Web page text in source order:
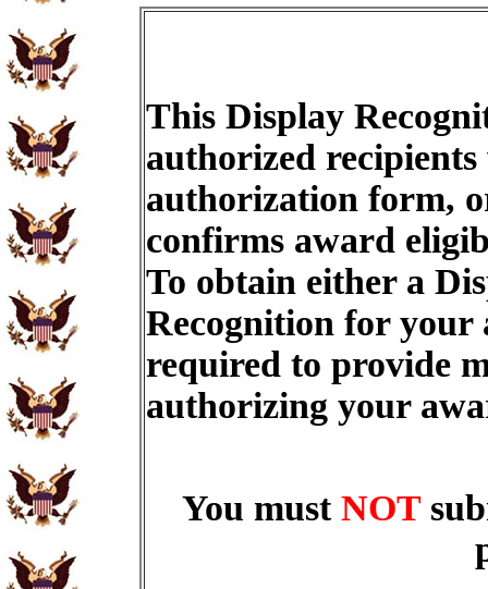
This Display
authorized recipients
authorization form,
confirms award
To obtain either a
Recognition for
required to provide
authorizing your
You must NOT